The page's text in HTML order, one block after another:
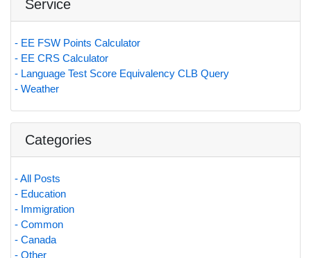
Service
- EE FSW Points Calculator
- EE CRS Calculator
- Language Test Score Equivalency CLB Query
- Weather
Categories
- All Posts
- Education
- Immigration
- Common
- Canada
- Other